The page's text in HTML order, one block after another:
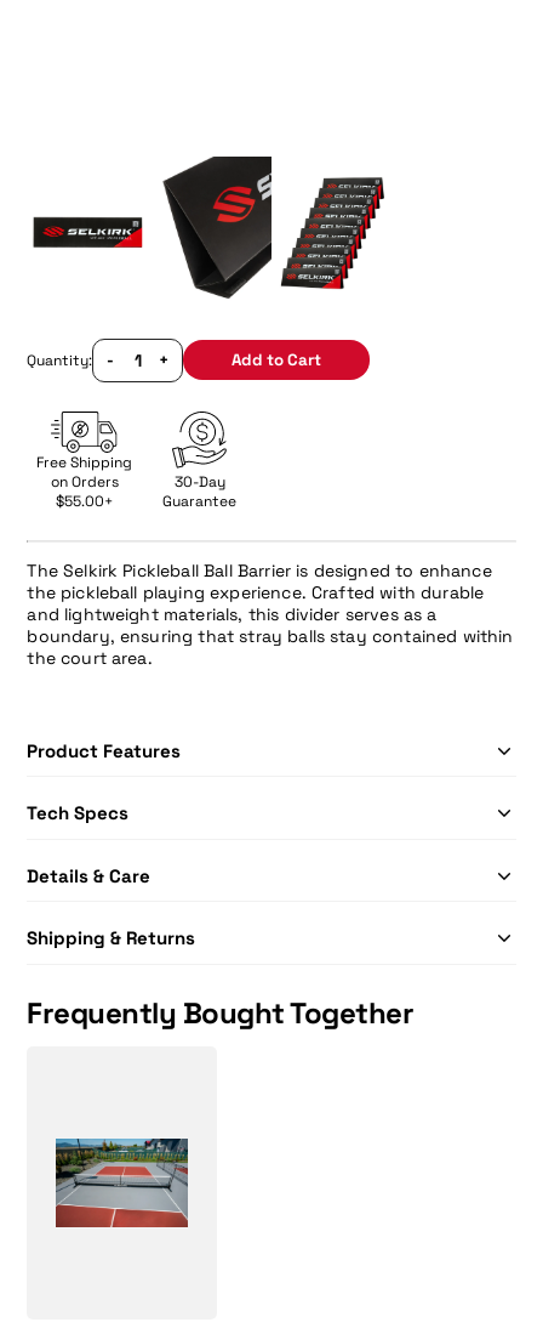
Quantity: - + Add to Cart
Free Shipping
on Orders
$55.00+
30-Day
Guarantee
The Selkirk Pickleball Ball Barrier is designed to enhance
the pickleball playing experience. Crafted with durable
and lightweight materials, this divider serves as a
boundary, ensuring that stray balls stay contained within
the court area.
Product Features
Tech Specs
Details & Care
Shipping & Returns
Frequently Bought Together